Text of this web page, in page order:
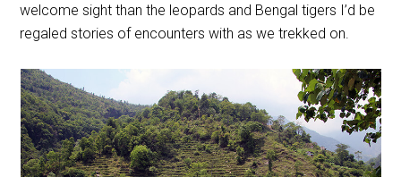
welcome sight than the leopards and Bengal tigers I’d be
regaled stories of encounters with as we trekked on.